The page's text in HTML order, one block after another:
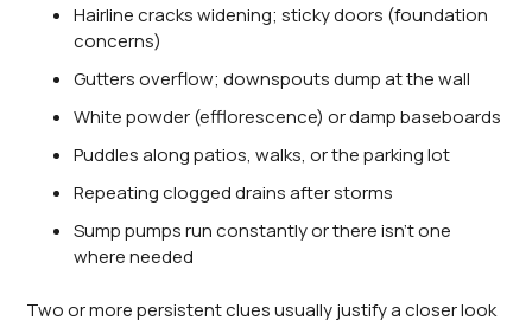
Hairline cracks widening; sticky doors (foundation
concerns)
Gutters overflow; downspouts dump at the wall
White powder (efflorescence) or damp baseboards
Puddles along patios, walks, or the parking lot
Repeating clogged drains after storms
Sump pumps run constantly or there isn’t one
where needed
Two or more persistent clues usually justify a closer look